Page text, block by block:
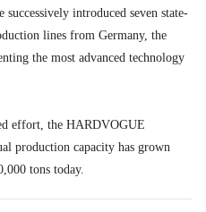
successively introduced seven state-
lines from Germany, the
the most advanced technology
effort, the HARDVOGUE
production capacity has grown
tons today.